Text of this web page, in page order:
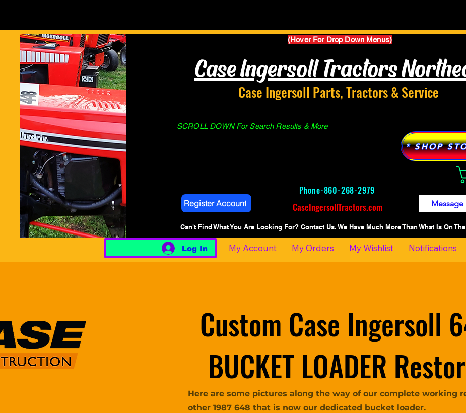
(Hover For Drop Down Menus)
Case Ingersoll Tractors
Case Ingersoll Parts, Tractors & Service
SCROLL DOWN For Search Results & More
Register Account
Phone-860-268-2979
CaseIngersollTractors.com
* SHOP
Message
Can't Find What You Are Looking For? Contact Us. We Have Much More Than What Is On
Log In My Account My Orders My Wishlist Notifications
Custom Case Ingersoll
BUCKET LOADER
Here are some pictures along the way of our complete working
other 1987 648 that is now our dedicated bucket loader.